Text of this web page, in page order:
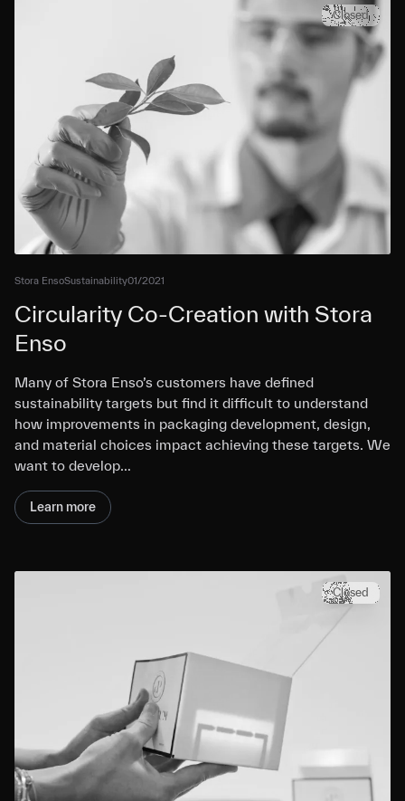
Closed
Stora EnsoSustainability01/2021
Circularity Co-Creation with Stora
Enso
Many of Stora Enso’s customers have defined
sustainability targets but find it difficult to understand
how improvements in packaging development, design,
and material choices impact achieving these targets. We
want to develop…
Learn more
Closed